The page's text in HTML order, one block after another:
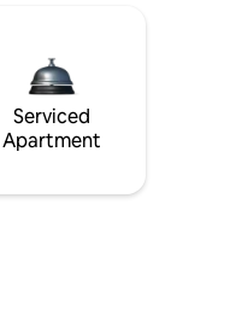
Serviced
Apartment